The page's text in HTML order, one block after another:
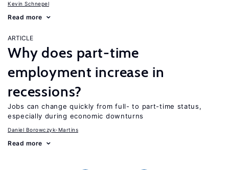
Kevin Schnepel
Read more
ARTICLE
Why does part-time
employment increase in
recessions?
Jobs can change quickly from full- to part-time status,
especially during economic downturns
Daniel Borowczyk-Martins
Read more